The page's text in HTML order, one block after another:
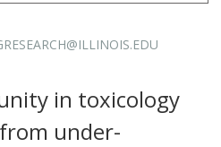
in toxicology
under-